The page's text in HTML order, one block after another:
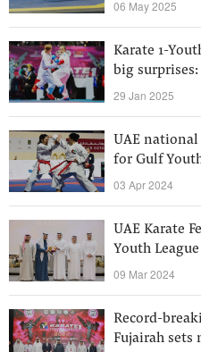
06 May 2025
Karate 1-
big surprises:
29 Jan 2025
UAE
for Gulf
03 Apr 2024
UAE Karate
Youth
09 Mar 2024
Record-
Fujairah sets